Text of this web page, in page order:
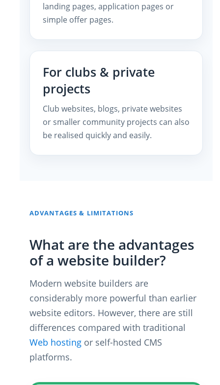
landing pages, application pages or
simple offer pages.
For clubs & private
projects
Club websites, blogs, private websites
or smaller community projects can also
be realised quickly and easily.
ADVANTAGES & LIMITATIONS
What are the advantages
of a website builder?
Modern website builders are
considerably more powerful than earlier
website editors. However, there are still
differences compared with traditional
Web hosting or self-hosted CMS
platforms.